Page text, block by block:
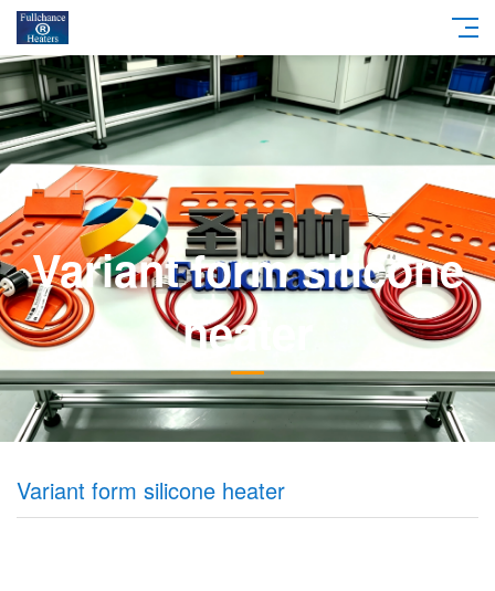
Variant form silicone
heater
Variant form silicone heater